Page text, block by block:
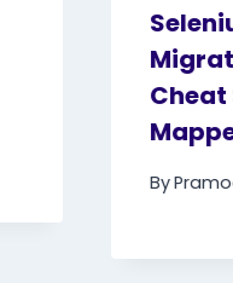
Cheat
By